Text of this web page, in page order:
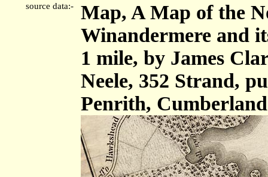
source data:-
Map, A Map of the
Winandermere and
1 mile, by James
Neele, 352 Strand,
Penrith,